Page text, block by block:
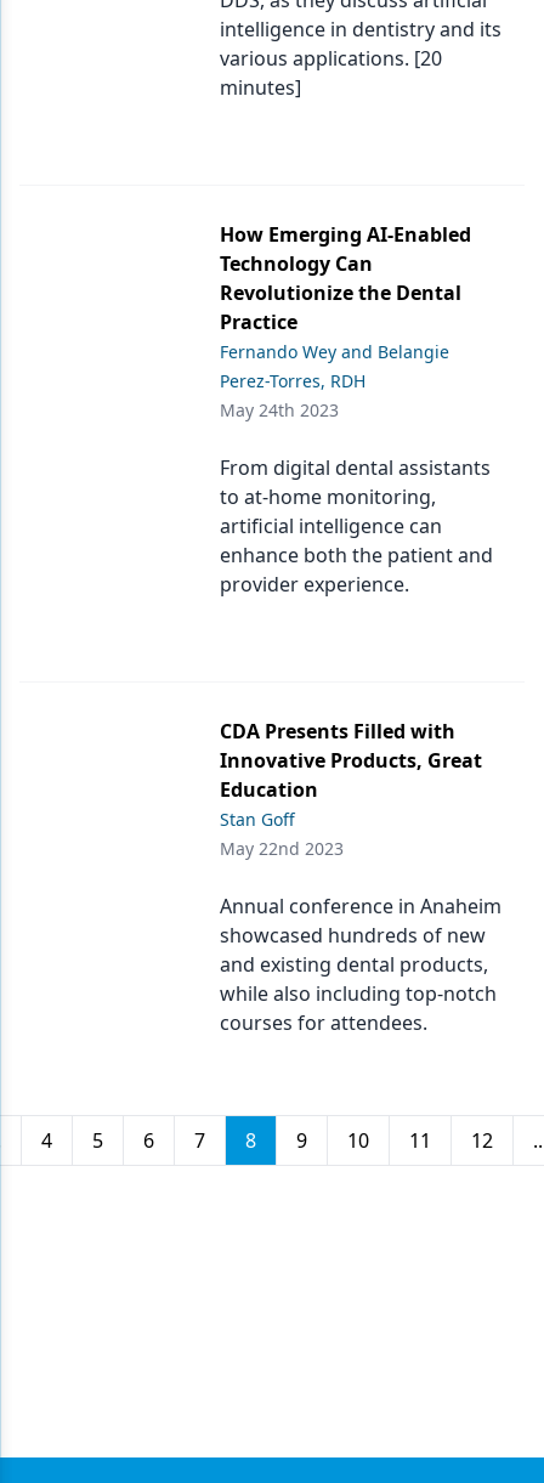
intelligence in dentistry and its
various applications. [20
minutes]
How Emerging AI-Enabled
Technology Can
Revolutionize the Dental
Practice
Fernando Wey and Belangie
Perez-Torres, RDH
May 24th 2023
From digital dental assistants
to at-home monitoring,
artificial intelligence can
enhance both the patient and
provider experience.
CDA Presents Filled with
Innovative Products, Great
Education
Stan Goff
May 22nd 2023
Annual conference in Anaheim
showcased hundreds of new
and existing dental products,
while also including top-notch
courses for attendees.
4 5 6 7 8 9 10 11 12